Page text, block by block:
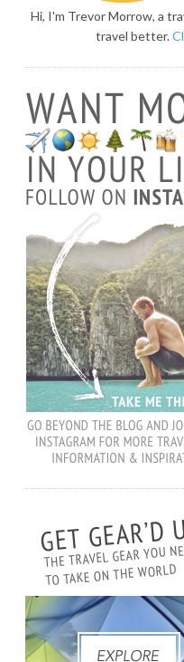
Hi, I'm Trevor Morrow, a
travel better.